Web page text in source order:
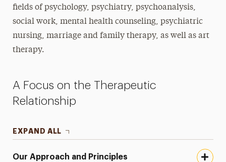
Postgraduate Programs
Postdoctoral Fellowship
Advancements in Psychoanalysis
Continuing Education Offerings
Research
Leadership
fields of psychology, psychiatry, psychoanalysis,
social work, mental health counseling, psychiatric
nursing, marriage and family therapy, as well as art
therapy.
A Focus on the Therapeutic
Relationship
EXPAND ALL
Our Approach and Principles